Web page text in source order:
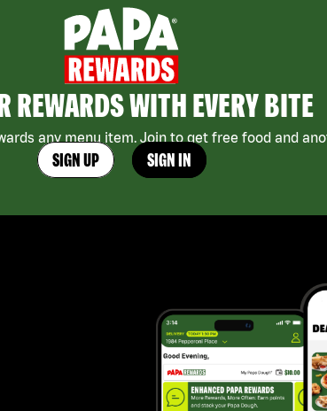
REWARDS WITH EVERY BITE
any menu item. Join to get free food and
SIGN UP SIGN IN